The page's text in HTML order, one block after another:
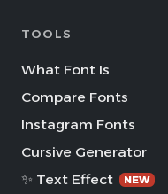
TOOLS
What Font Is
Compare Fonts
Instagram Fonts
Cursive Generator
✨ Text Effect
NEW